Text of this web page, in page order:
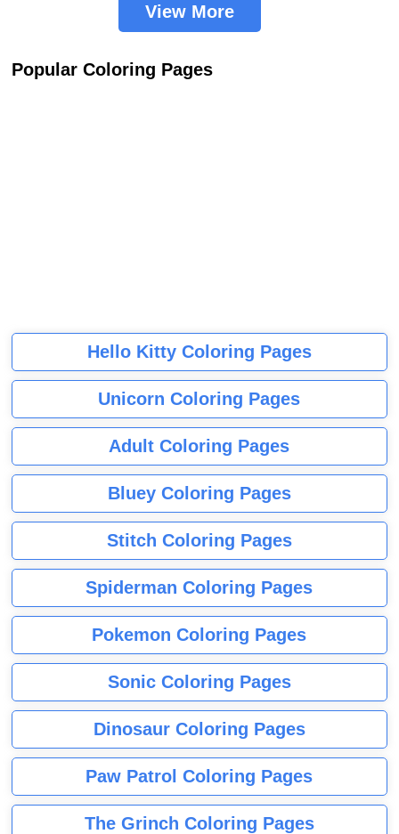
View More
Popular Coloring Pages
Hello Kitty Coloring Pages
Unicorn Coloring Pages
Adult Coloring Pages
Bluey Coloring Pages
Stitch Coloring Pages
Spiderman Coloring Pages
Pokemon Coloring Pages
Sonic Coloring Pages
Dinosaur Coloring Pages
Paw Patrol Coloring Pages
The Grinch Coloring Pages